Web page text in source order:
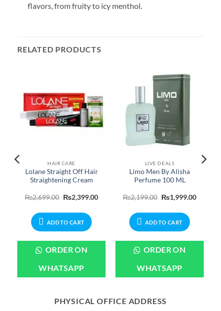
flavors, from fruity to icy menthol.
RELATED PRODUCTS
HAIR CARE
Lolane Straight Off Hair
Straightening Cream
₨2,699.00 Original
price
₨2,699.00.
₨2,399.00Current
₨2,399.00.
ADD TO CART
ORDER ON
WHATSAPP
LIVE DEALS
Limo Men By Alisha
Perfume 100 ML
₨2,199.00 Original
price
₨2,199.00.
₨1,999.00Current
ADD TO CART
ORDER ON
WHATSAPP
PHYSICAL OFFICE ADDRESS